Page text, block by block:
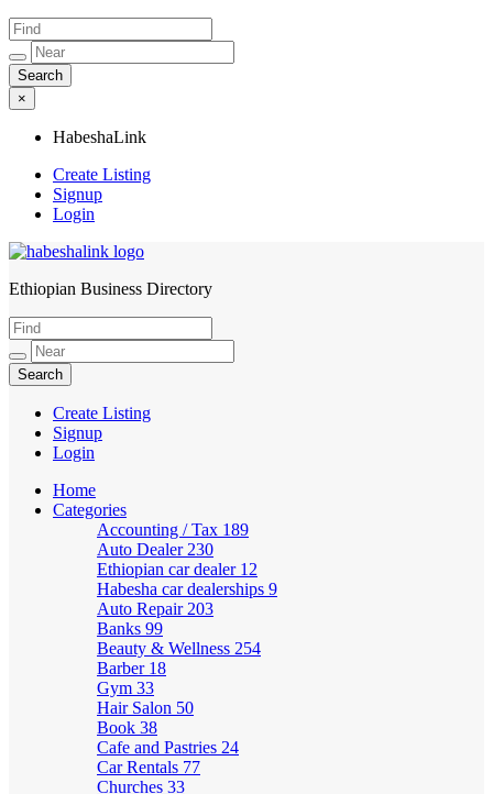
×
HabeshaLink
Create Listing
Signup
Login
HabeshaLink
Ethiopian Business Directory
Create Listing
Signup
Login
Home
Categories
Accounting / Tax 189
Auto Dealer 230
Ethiopian car dealer 12
Habesha car dealerships 9
Auto Repair 203
Banks 99
Beauty & Wellness 254
Barber 18
Gym 33
Hair Salon 50
Book 38
Cafe and Pastries 24
Car Rentals 77
Churches 33